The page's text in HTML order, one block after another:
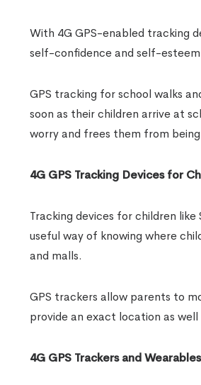
With 4G GPS-enabled tracking
self-confidence and self-
GPS tracking for school walks
soon as their children arrive at
worry and frees them from
4G GPS Tracking Devices for
Tracking devices for children
useful way of knowing where
and malls.
GPS trackers allow parents to
provide an exact location as
4G GPS Trackers and